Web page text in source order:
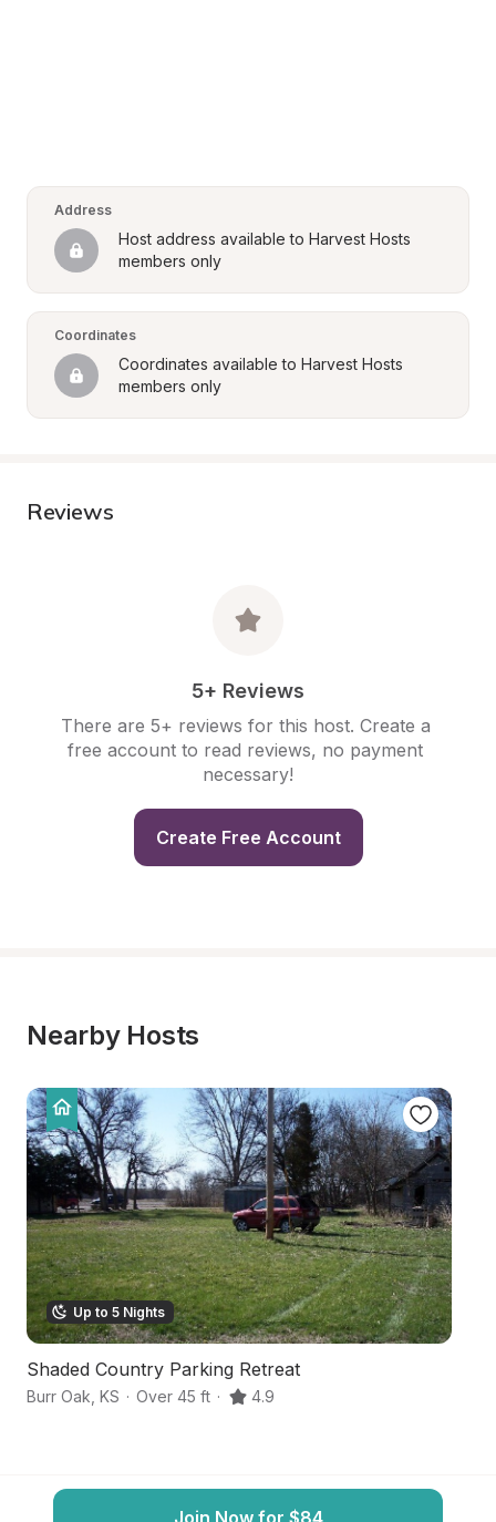
Address
Host address available to Harvest Hosts
members only
Coordinates
Coordinates available to Harvest Hosts
members only
Reviews
5+ Reviews
There are 5+ reviews for this host. Create a
free account to read reviews, no payment
necessary!
Create Free Account
Nearby Hosts
Up to 5 Nights
Shaded Country Parking Retreat
Burr Oak KS · Over 45 ft · 4.9
Join Now for $84